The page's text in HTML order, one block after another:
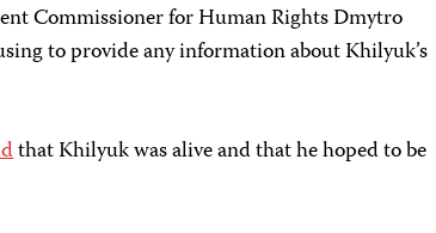
Commissioner for Human Rights Dmytro
to provide any information about Khilyuk’s
that Khilyuk was alive and that he hoped to be